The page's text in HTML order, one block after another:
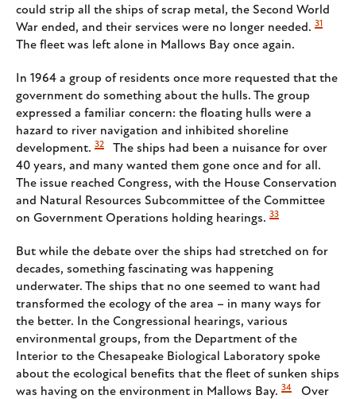
could strip all the ships of scrap metal, the Second World
War ended, and their services were no longer needed. 31
The fleet was left alone in Mallows Bay once again.
In 1964 a group of residents once more requested that the
government do something about the hulls. The group
expressed a familiar concern: the floating hulls were a
hazard to river navigation and inhibited shoreline
development. 32
The ships had been a nuisance for over
40 years, and many wanted them gone once and for all.
The issue reached Congress, with the House Conservation
and Natural Resources Subcommittee of the Committee
on Government Operations holding hearings. 33
But while the debate over the ships had stretched on for
decades, something fascinating was happening
underwater. The ships that no one seemed to want had
transformed the ecology of the area – in many ways for
the better. In the Congressional hearings, various
environmental groups, from the Department of the
Interior to the Chesapeake Biological Laboratory spoke
about the ecological benefits that the fleet of sunken ships
was having on the environment in Mallows Bay. 34
Over